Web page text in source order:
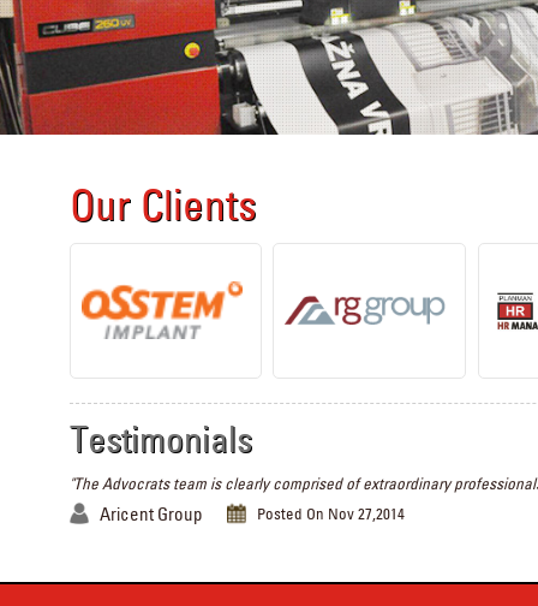
Our Clients
Testimonials
"The Advocrats team is clearly comprised of extraordinary
Aricent Group Posted On Nov 27,2014